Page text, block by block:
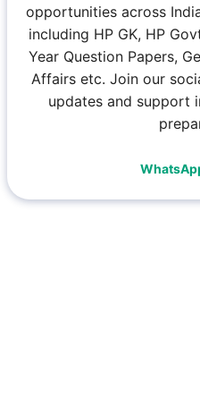
opportunities across
including HP GK, HP
Year Question Papers,
Affairs etc. Join our
updates and support